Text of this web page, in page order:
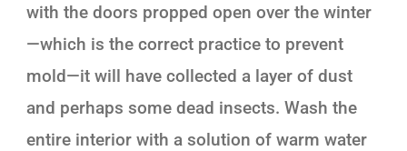
with the doors propped open over the winter
—which is the correct practice to prevent
mold—it will have collected a layer of dust
and perhaps some dead insects. Wash the
entire interior with a solution of warm water